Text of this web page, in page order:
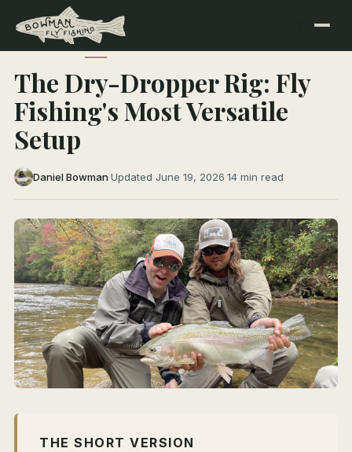
← All Articles FLY FISHING 101
The Dry-Dropper Rig: Fly
Fishing's Most Versatile
Setup
Daniel Bowman·Updated June 19, 2026·14 min read
THE SHORT VERSION